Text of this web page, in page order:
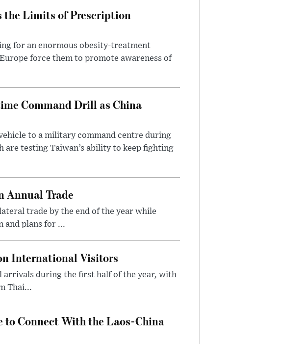
the Limits of Prescription
for an enormous obesity-treatment
force them to promote awareness of
Command Drill as China
to a military command centre during
are testing Taiwan’s ability to keep fighting
Annual Trade
trade by the end of the year while
and plans for ...
International Visitors
arrivals during the first half of the year, with
Thai...
to Connect With the Laos-China